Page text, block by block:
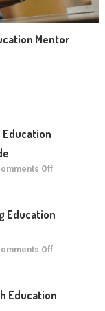
Mentor
Education
Offon
Education
Offon
Education